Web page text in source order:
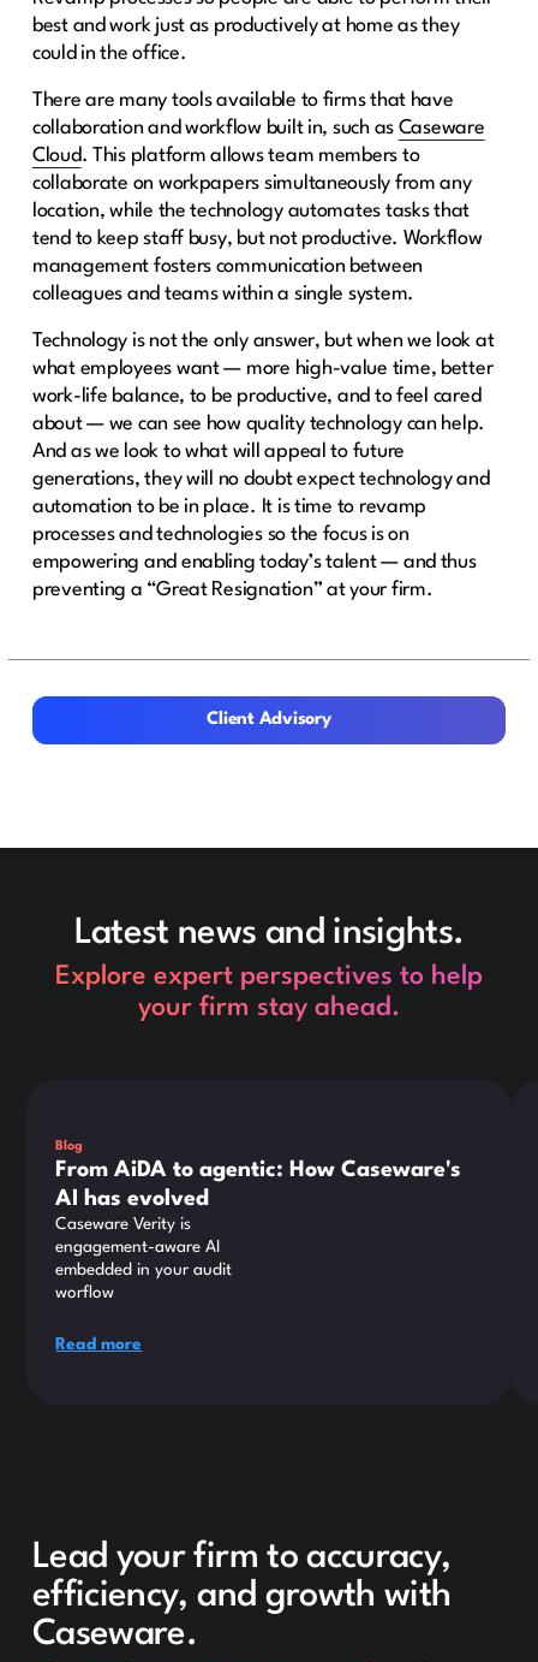
best and work just as productively at home as they
could in the office.
There are many tools available to firms that have
collaboration and workflow built in, such as Caseware
Cloud. This platform allows team members to
collaborate on workpapers simultaneously from any
location, while the technology automates tasks that
tend to keep staff busy, but not productive. Workflow
management fosters communication between
colleagues and teams within a single system.
Technology is not the only answer, but when we look at
what employees want — more high-value time, better
work-life balance, to be productive, and to feel cared
about — we can see how quality technology can help.
And as we look to what will appeal to future
generations, they will no doubt expect technology and
automation to be in place. It is time to revamp
processes and technologies so the focus is on
empowering and enabling today’s talent — and thus
preventing a “Great Resignation” at your firm.
Client Advisory
Client Advisory
Latest news and insights.
Explore expert perspectives to help
your firm stay ahead.
Blog
From AiDA to agentic: How Caseware's
AI has evolved
Caseware Verity is
engagement-aware AI
embedded in your audit
worflow
Read more
Lead your firm to accuracy,
efficiency, and growth with
Caseware.